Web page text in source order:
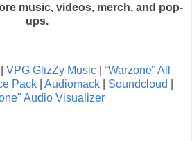
music, videos, merch, and pop-
ups.
VPG GlizZy Music| “Warzone” All
Pack Audiomack Soundcloud
Audio Visualizer